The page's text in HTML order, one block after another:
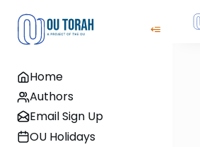
Home
Authors
Email Sign Up
OU Holidays